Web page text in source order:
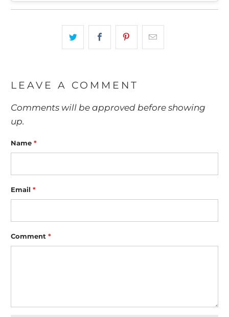
LEAVE A COMMENT
Comments will be approved before showing
up.
Name*
Email*
Comment*